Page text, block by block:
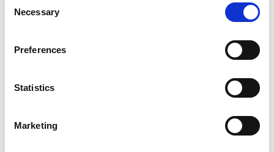
Selection
Necessary
Preferences
Statistics
Marketing
SKU/UPC: 00888289401868